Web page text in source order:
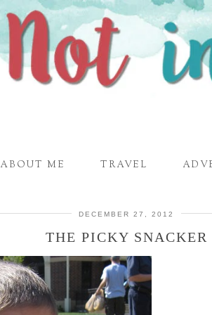
ABOUT ME TRAVEL
DECEMBER 27, 2012
THE PICKY SNACKER